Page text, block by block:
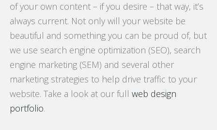
of your own content – if you desire – that way, it’s
always current. Not only will your website be
beautiful and something you can be proud of, but
we use search engine optimization (SEO), search
engine marketing (SEM) and several other
marketing strategies to help drive traffic to your
website. Take a look at our full web design
portfolio.